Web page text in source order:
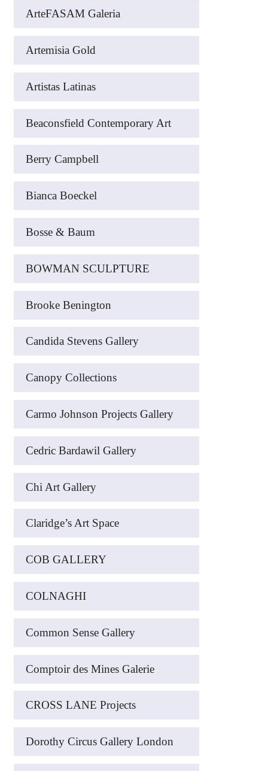
ArteFASAM Galeria
Artemisia Gold
Artistas Latinas
Beaconsfield Contemporary Art
Berry Campbell
Bianca Boeckel
Bosse & Baum
BOWMAN SCULPTURE
Brooke Benington
Candida Stevens Gallery
Canopy Collections
Carmo Johnson Projects Gallery
Cedric Bardawil Gallery
Chi Art Gallery
Claridge’s Art Space
COB GALLERY
COLNAGHI
Common Sense Gallery
Comptoir des Mines Galerie
CROSS LANE Projects
Dorothy Circus Gallery London